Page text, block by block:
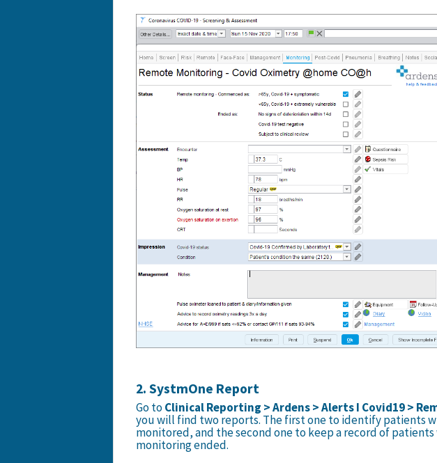
2. SystmOne Report
Go toClinical Reporting > Ardens > Alerts I Covid19 >
you will find two reports. The first one to identify patients
monitored, and the second one to keep a record of patients
monitoring ended.